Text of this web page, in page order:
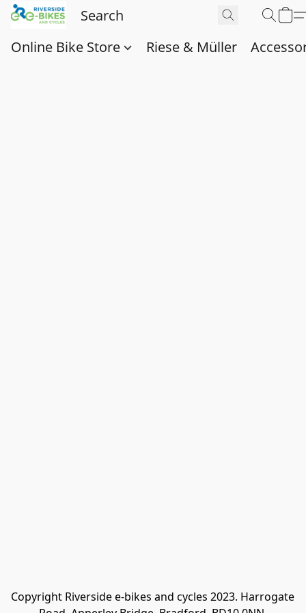
Online Bike Store Riese & Müller
Copyright Riverside e-bikes and cycles 2023. Harrogate